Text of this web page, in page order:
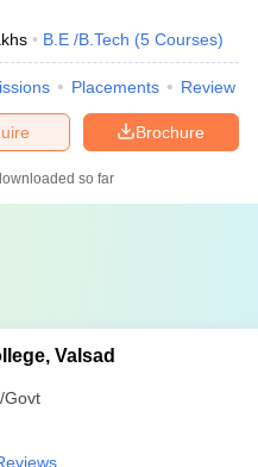
B.E /B.Tech (5 Courses)
Placements Review
Brochure
so far
Valsad
Govt